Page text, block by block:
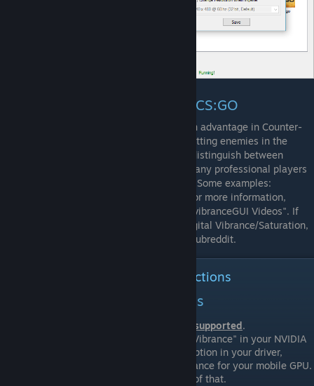
Digital Vibrance/Saturation in CS:GO
Digital Vibrance/Saturation will give you an advantage in Counter-
Strike: Global Offensive, as it will ease spotting enemies in the
game. It will help you to be able to better distinguish between
elements of the map and player models. Many professional players
use Digital Vibrance/Saturation nowadays. Some examples:
GeT_RiGhT, f0rest, friberg, ScreaM, Hiko. For more information,
check out the videos listed in the section "vibranceGUI Videos". If
you're still unsure about the benefits of Digital Vibrance/Saturation,
go ahead and look them up on the CS:GO subreddit.
Download and Installation instructions
NVIDIA, AMD and Intel Laptops
not all NVIDIA Laptops are supported.
Make sure to have the option "Digital Vibrance" in your NVIDIA
Control Panel. If you do not have the option in your driver,
NVIDIA decided to disable Digital Vibrance for your mobile GPU.
You can not use vibranceGUI because of that.